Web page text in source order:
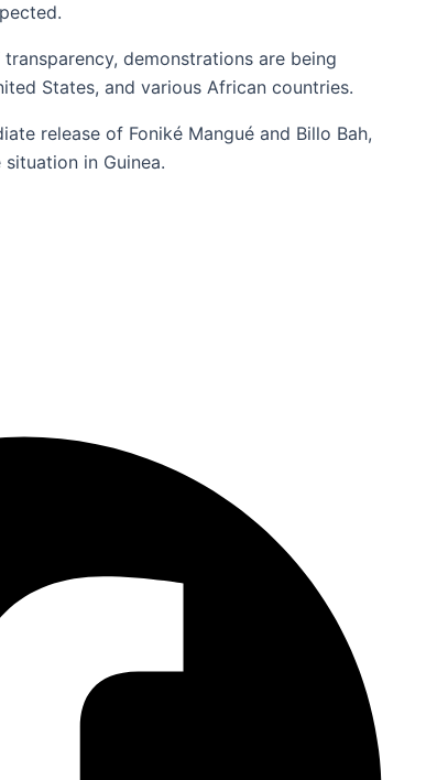
demonstrations are being
States, and various African countries.
release of Foniké Mangué and Billo Bah,
in Guinea.